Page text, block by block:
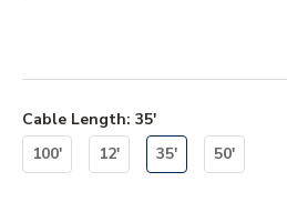
Cable Length: 35'
100'
12' 35' 50'